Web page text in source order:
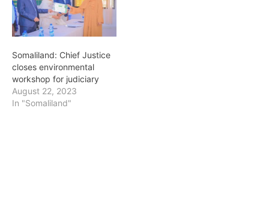
Somaliland: Chief Justice
closes environmental
workshop for judiciary
August 22, 2023
In "Somaliland"